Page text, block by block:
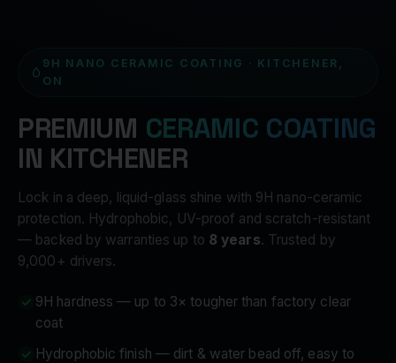
9H NANO CERAMIC COATING · KITCHENER,
ON
PREMIUM CERAMIC COATING
IN KITCHENER
Lock in a deep, liquid-glass shine with 9H nano-ceramic
protection. Hydrophobic, UV-proof and scratch-resistant
— backed by warranties up to 8 years. Trusted by
9,000+ drivers.
9H hardness — up to 3× tougher than factory clear
coat
Hydrophobic finish — dirt & water bead off, easy to